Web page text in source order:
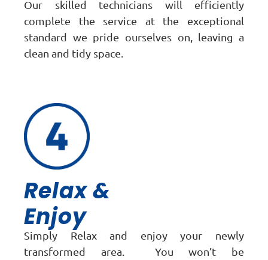
Our skilled technicians will efficiently
complete the service at the exceptional
standard we pride ourselves on, leaving a
clean and tidy space.
Relax &
Enjoy
Simply Relax and enjoy your newly
transformed area. You won’t be